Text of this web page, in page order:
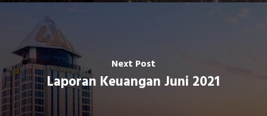
Next Post
Laporan Keuangan Juni 2021